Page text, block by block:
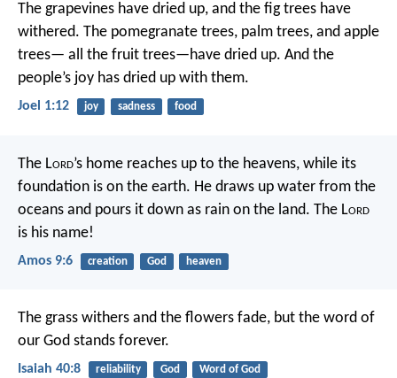
The grapevines have dried up, and the fig trees have
withered. The pomegranate trees, palm trees, and apple
trees— all the fruit trees—have dried up. And the
people’s joy has dried up with them.
Joel 1:12 joy sadness food
The Lord’s home reaches up to the heavens, while its
foundation is on the earth. He draws up water from the
oceans and pours it down as rain on the land. The Lord
is his name!
Amos 9:6 creation God heaven
The grass withers and the flowers fade, but the word of
our God stands forever.
Isaiah 40:8 reliability God Word of God